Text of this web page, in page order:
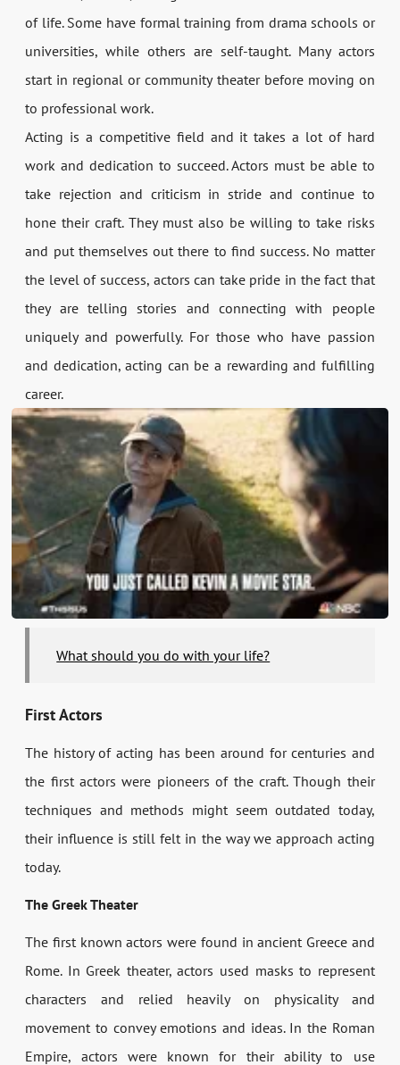
of life. Some have formal training from drama schools or
universities, while others are self-taught. Many actors
start in regional or community theater before moving on
to professional work.
Acting is a competitive field and it takes a lot of hard
work and dedication to succeed. Actors must be able to
take rejection and criticism in stride and continue to
hone their craft. They must also be willing to take risks
and put themselves out there to find success. No matter
the level of success, actors can take pride in the fact that
they are telling stories and connecting with people
uniquely and powerfully. For those who have passion
and dedication, acting can be a rewarding and fulfilling
career.
What should you do with your life?
First Actors
The history of acting has been around for centuries and
the first actors were pioneers of the craft. Though their
techniques and methods might seem outdated today,
their influence is still felt in the way we approach acting
today.
The Greek Theater
The first known actors were found in ancient Greece and
Rome. In Greek theater, actors used masks to represent
characters and relied heavily on physicality and
movement to convey emotions and ideas. In the Roman
Empire, actors were known for their ability to use